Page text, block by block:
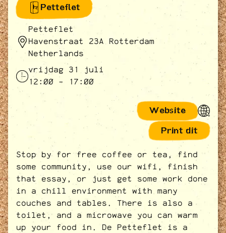
Petteflet
Petteflet
Havenstraat 23A Rotterdam
Netherlands
vrijdag 31 juli
12:00 - 17:00
Website
Print dit
Stop by for free coffee or tea, find
some community, use our wifi, finish
that essay, or just get some work done
in a chill environment with many
couches and tables. There is also a
toilet, and a microwave you can warm
up your food in. De Petteflet is a